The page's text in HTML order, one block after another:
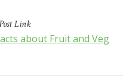
Link
about Fruit and Veg